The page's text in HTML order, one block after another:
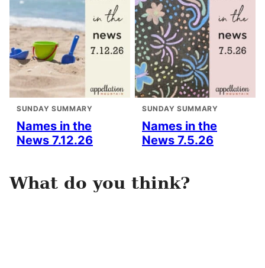
SUNDAY SUMMARY
Names in the
News 7.12.26
SUNDAY SUMMARY
Names in the
News 7.5.26
What do you think?